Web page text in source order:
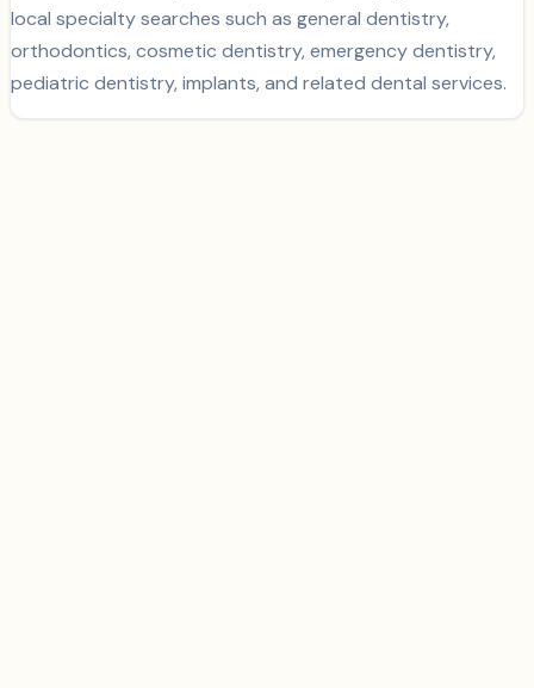
local specialty searches such as general dentistry,
orthodontics, cosmetic dentistry, emergency dentistry,
pediatric dentistry, implants, and related dental services.